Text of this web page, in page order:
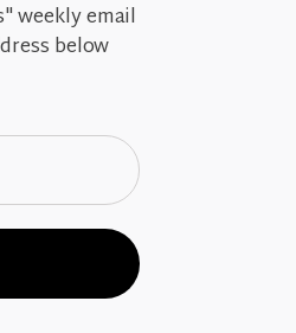
weekly email
below